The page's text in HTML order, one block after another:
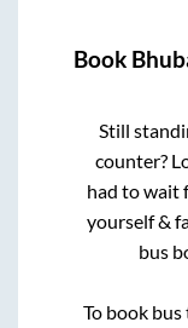
Book
Still
counter?
had to wait
yourself &
bus
To book